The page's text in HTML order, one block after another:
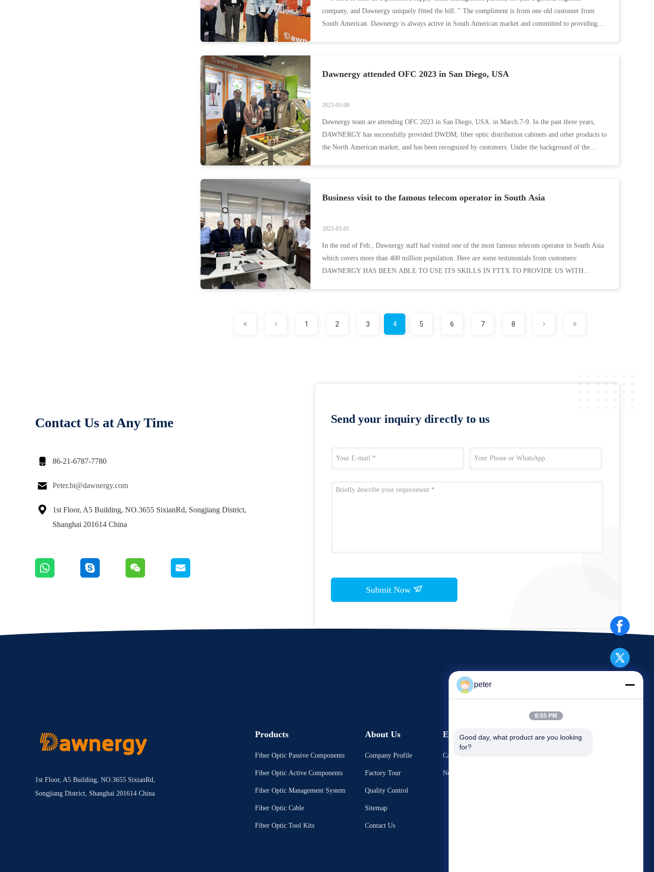
company, and Dawnergy uniquely fitted the bill. " The compliment is from one old customer from
South American. Dawnergy is always active in South American market and committed to providing
Dawnergy attended OFC 2023 in San Diego, USA
2023-03-09
Dawnergy team are attending OFC 2023 in San Diego, USA. in March.7-9. In the past three years,
DAWNERGY has successfully provided DWDM, fiber optic distribution cabinets and other products to
the North American market, and has been recognized by customers. Under the background of the
Business visit to the famous telecom operator in South Asia
2023-03-01
In the end of Feb., Dawnergy staff had visited one of the most famous telecom operator in South Asia
which covers more than 400 million population. Here are some testimonials from customers:
DAWNERGY HAS BEEN ABLE TO USE ITS SKILLS IN FTTX TO PROVIDE US WITH
1 2 3 4 5 6 7 8
Contact Us at Any Time
 86-21-6787-7780
 Peter.bi@dawnergy.com

1st Floor, A5 Building, NO.3655 SixianRd, Songjiang District,
Shanghai 201614 China
Send your inquiry directly to us
Submit Now
1st Floor, A5 Building, NO.3655 SixianRd,
Songjiang District, Shanghai 201614 China
Products
Fiber Optic Passive Components
Fiber Optic Active Components
Fiber Optic Management System
Fiber Optic Cable
Fiber Optic Tool Kits
About Us
Company Profile
Factory Tour
Quality Control
Sitemap
Contact Us
Events
Cases
News
Request A Quote
peter
8:55 PM
Good day, what product are you looking
for?